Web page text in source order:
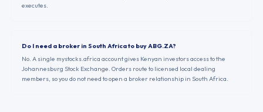
executes.
Do I need a broker in South Africa to buy ABG.ZA?
No. A single mystocks.africa account gives Kenyan investors access to the
Johannesburg Stock Exchange. Orders route to licensed local dealing
members, so you do not need to open a broker relationship in South Africa.